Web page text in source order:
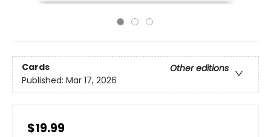
Cards
Other editions
Published: Mar 17, 2026
$19.99